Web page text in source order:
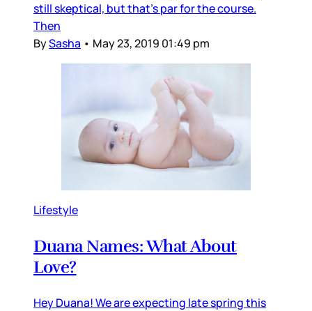
still skeptical, but that's par for the course.
Then
BySasha • May 23, 2019 01:49 pm
Lifestyle
Duana Names: What About
Love?
Hey Duana! We are expecting late spring this